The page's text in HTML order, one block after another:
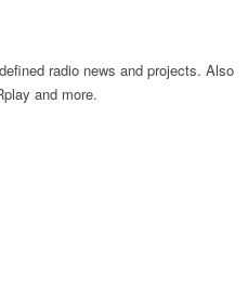
radio news and projects. Also
and more.